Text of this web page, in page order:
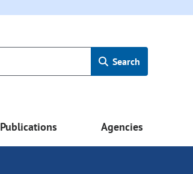
Search
Publications Agencies